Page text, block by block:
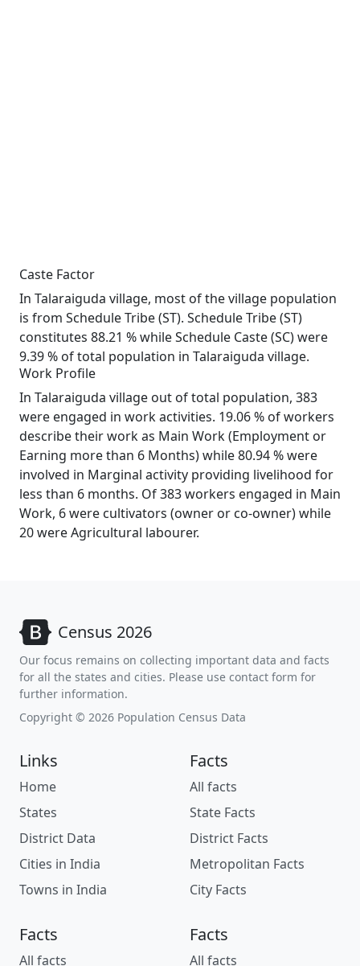
Caste Factor
In Talaraiguda village, most of the village population
is from Schedule Tribe (ST). Schedule Tribe (ST)
constitutes 88.21 % while Schedule Caste (SC) were
9.39 % of total population in Talaraiguda village.
Work Profile
In Talaraiguda village out of total population, 383
were engaged in work activities. 19.06 % of workers
describe their work as Main Work (Employment or
Earning more than 6 Months) while 80.94 % were
involved in Marginal activity providing livelihood for
less than 6 months. Of 383 workers engaged in Main
Work, 6 were cultivators (owner or co-owner) while
20 were Agricultural labourer.
Census 2026
Our focus remains on collecting important data and facts
for all the states and cities. Please use contact form for
further information.
Copyright © 2026 Population Census Data
Links
Home
States
District Data
Cities in India
Towns in India
Facts
All facts
State Facts
District Facts
Metropolitan Facts
City Facts
Facts
All facts
Facts
All facts